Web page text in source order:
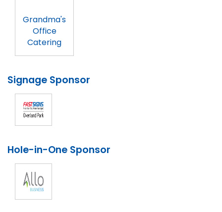
Grandma's
Office
Catering
Signage Sponsor
Hole-in-One Sponsor